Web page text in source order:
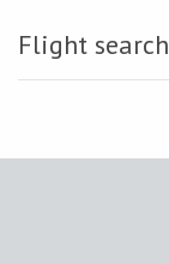
Flight search